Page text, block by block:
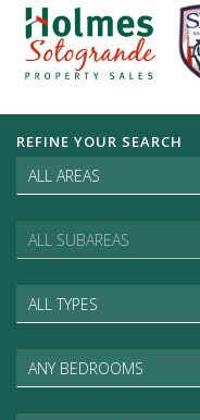
REFINE YOUR SEARCH
ALL AREAS
ALL SUBAREAS
ALL TYPES
ANY BEDROOMS